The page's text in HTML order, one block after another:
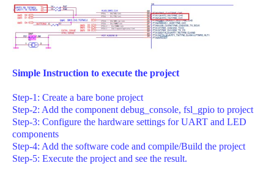
Simple Instruction to execute the project
Step-1: Create a bare bone project
Step-2: Add the component debug_console, fsl_gpio to project
Step-3: Configure the hardware settings for UART and LED
components
Step-4: Add the software code and compile/Build the project
Step-5: Execute the project and see the result.